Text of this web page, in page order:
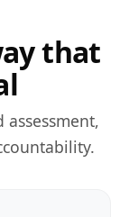
that